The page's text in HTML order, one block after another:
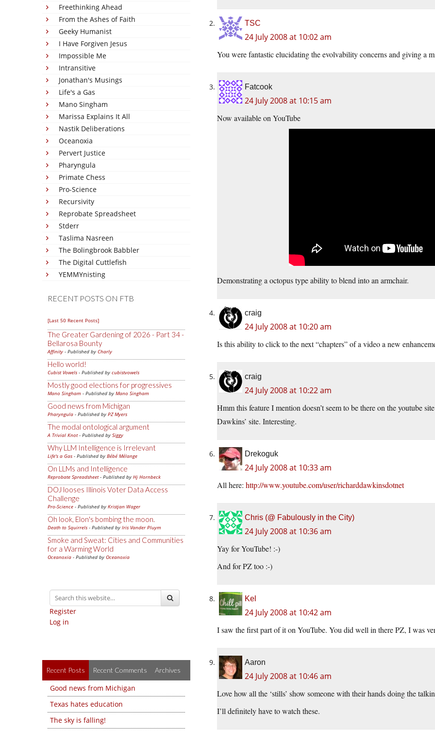
Freethinking Ahead
From the Ashes of Faith
Geeky Humanist
I Have Forgiven Jesus
Impossible Me
Intransitive
Jonathan's Musings
Life's a Gas
Mano Singham
Marissa Explains It All
Nastik Deliberations
Oceanoxia
Pervert Justice
Pharyngula
Primate Chess
Pro-Science
Recursivity
Reprobate Spreadsheet
Stderr
Taslima Nasreen
The Bolingbrook Babbler
The Digital Cuttlefish
YEMMYnisting
RECENT POSTS ON FTB
[Last 50 Recent Posts]
The Greater Gardening of 2026 - Part 34 -
Bellarosa Bounty
Affinity - Published by Charly
Hello world!
Cubist Vowels - Published by cubistvowels
Mostly good elections for progressives
Mano Singham - Published by Mano Singham
Good news from Michigan
Pharyngula - Published by PZ Myers
The modal ontological argument
A Trivial Knot- Published by Siggy
Why LLM Intelligence is Irrelevant
Life's a Gas - Published by Bébé Mélange
On LLMs and Intelligence
Reprobate Spreadsheet- Published by Hj Hornbeck
DOJ looses Illinois Voter Data Access
Challenge
Pro-Science - Published by Kristjan Wager
Oh look, Elon's bombing the moon.
Death to Squirrels - Published by Iris Vander Pluym
Smoke and Sweat: Cities and Communities
for a Warming World
Oceanoxia - Published by Oceanoxia
Register
Log in
Recent Posts Recent Comments Archives
Good news from Michigan
Texas hates education
The sky is falling!
TSC
24 July 2008 at 10:02 am
You were fantastic elucidating the evolvability concerns and giving a
Fatcook
24 July 2008 at 10:15 am
Now available on YouTube
Demonstrating a octopus type ability to blend into an armchair.
craig
24 July 2008 at 10:20 am
Is this ability to click to the next “chapters” of a video a new
craig
24 July 2008 at 10:22 am
Hmm this feature I mention doesn’t seem to be there on the youtube
Dawkins’ site. Interesting.
Drekoguk
24 July 2008 at 10:33 am
All here: http://www.youtube.com/user/richarddawkinsdotnet
Chris (@ Fabulously in the City)
24 July 2008 at 10:36 am
Yay for YouTube! :-)
And for PZ too :-)
Kel
24 July 2008 at 10:42 am
I saw the first part of it on YouTube. You did well in there PZ, I was
Aaron
24 July 2008 at 10:46 am
Love how all the ‘stills’ show someone with their hands doing the
I’ll definitely have to watch these.